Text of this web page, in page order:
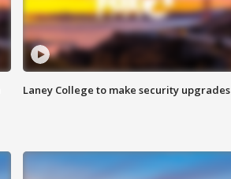
Laney College to make security upgrades